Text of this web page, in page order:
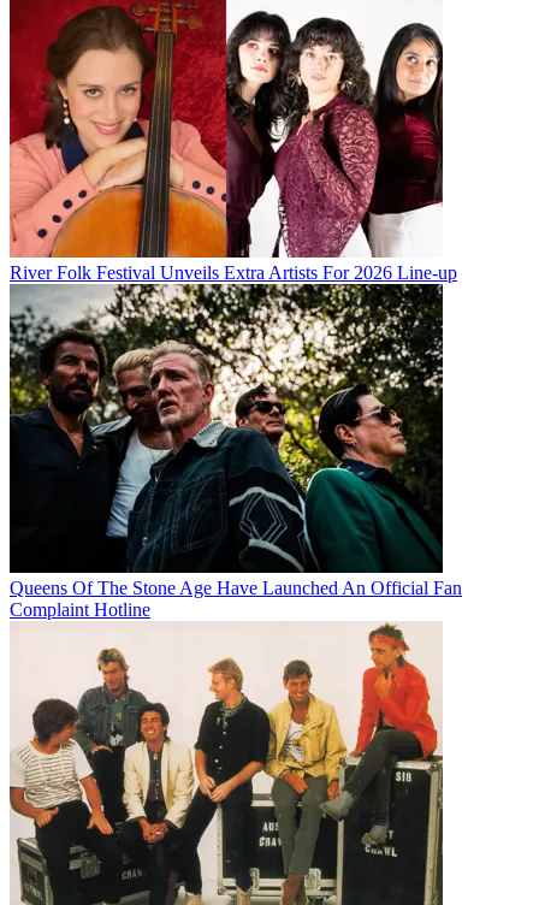
River Folk Festival Unveils Extra Artists For 2026 Line-up
Queens Of The Stone Age Have Launched An Official Fan
Complaint Hotline